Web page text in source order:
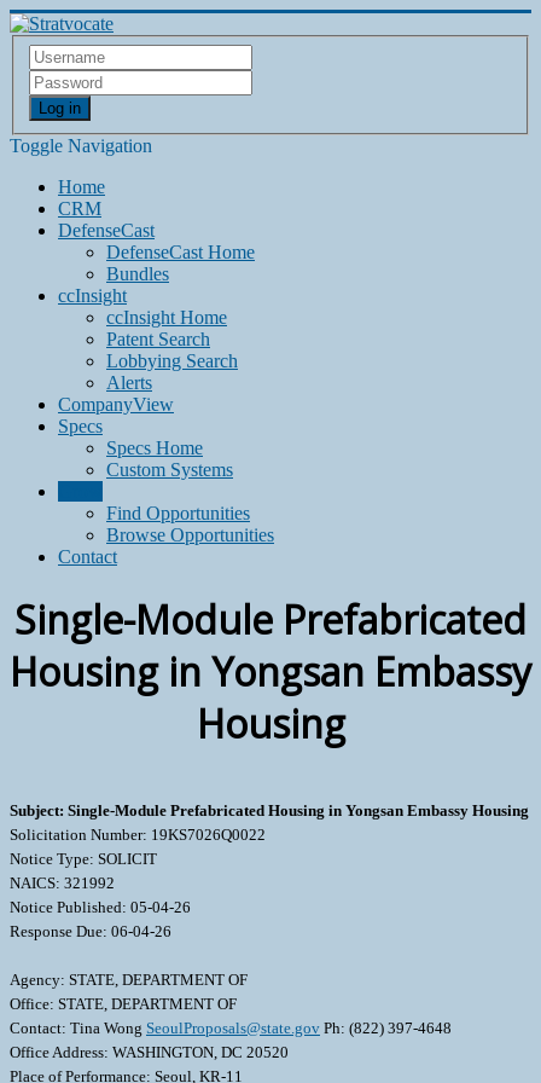
Log in
Toggle Navigation
Home
CRM
DefenseCast
DefenseCast Home
Bundles
ccInsight
ccInsight Home
Patent Search
Lobbying Search
Alerts
CompanyView
Specs
Specs Home
Custom Systems
Find Opportunities
Browse Opportunities
Contact
Single-Module Prefabricated
Housing in Yongsan Embassy
Housing
Subject: Single-Module Prefabricated Housing in Yongsan Embassy Housing
Solicitation Number: 19KS7026Q0022
Notice Type: SOLICIT
NAICS: 321992
Notice Published: 05-04-26
Response Due: 06-04-26
Agency: STATE, DEPARTMENT OF
Office: STATE, DEPARTMENT OF
Contact: Tina Wong SeoulProposals@state.gov Ph: (822) 397-4648
Office Address: WASHINGTON, DC 20520
Place of Performance: Seoul, KR-11